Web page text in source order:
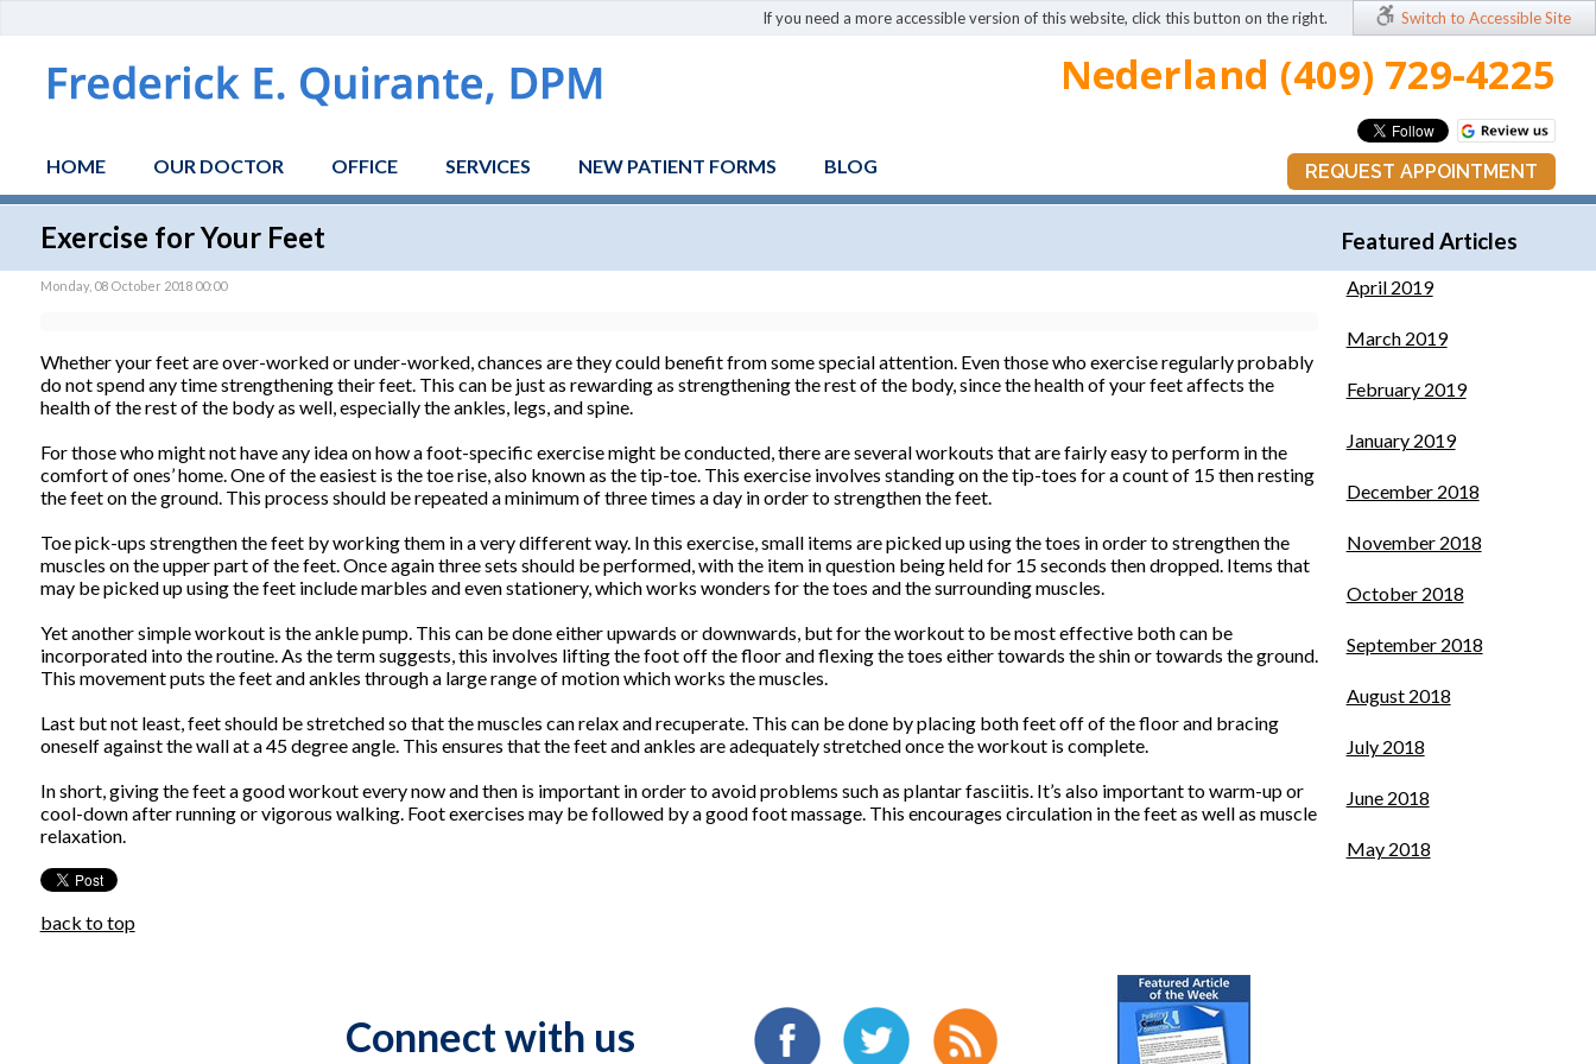
If you need a more accessible version of this website, click this button on the right. Switch to Accessible Site
Nederland (409) 729-4225
HOME OUR DOCTOR OFFICE SERVICES NEW PATIENT FORMS BLOG REQUEST APPOINTMENT
Exercise for Your Feet
Monday, 08 October 2018 00:00
Whether your feet are over-worked or under-worked, chances are they could benefit from some special attention. Even those who exercise regularly probably
do not spend any time strengthening their feet. This can be just as rewarding as strengthening the rest of the body, since the health of your feet affects the
health of the rest of the body as well, especially the ankles, legs, and spine.
For those who might not have any idea on how a foot-specific exercise might be conducted, there are several workouts that are fairly easy to perform in the
comfort of ones’ home. One of the easiest is the toe rise, also known as the tip-toe. This exercise involves standing on the tip-toes for a count of 15 then resting
the feet on the ground. This process should be repeated a minimum of three times a day in order to strengthen the feet.
Toe pick-ups strengthen the feet by working them in a very different way. In this exercise, small items are picked up using the toes in order to strengthen the
muscles on the upper part of the feet. Once again three sets should be performed, with the item in question being held for 15 seconds then dropped. Items that
may be picked up using the feet include marbles and even stationery, which works wonders for the toes and the surrounding muscles.
Yet another simple workout is the ankle pump. This can be done either upwards or downwards, but for the workout to be most effective both can be
incorporated into the routine. As the term suggests, this involves lifting the foot off the floor and flexing the toes either towards the shin or towards the ground.
This movement puts the feet and ankles through a large range of motion which works the muscles.
Last but not least, feet should be stretched so that the muscles can relax and recuperate. This can be done by placing both feet off of the floor and bracing
oneself against the wall at a 45 degree angle. This ensures that the feet and ankles are adequately stretched once the workout is complete.
In short, giving the feet a good workout every now and then is important in order to avoid problems such as plantar fasciitis. It’s also important to warm-up or
cool-down after running or vigorous walking. Foot exercises may be followed by a good foot massage. This encourages circulation in the feet as well as muscle
relaxation.
back to top
Featured Articles
April 2019
March 2019
February 2019
January 2019
December 2018
November 2018
October 2018
September 2018
August 2018
July 2018
June 2018
May 2018
Connect with us